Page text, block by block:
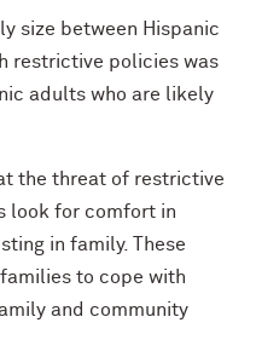
size between Hispanic
restrictive policies was
adults who are likely
the threat of restrictive
look for comfort in
in family. These
to cope with
and community